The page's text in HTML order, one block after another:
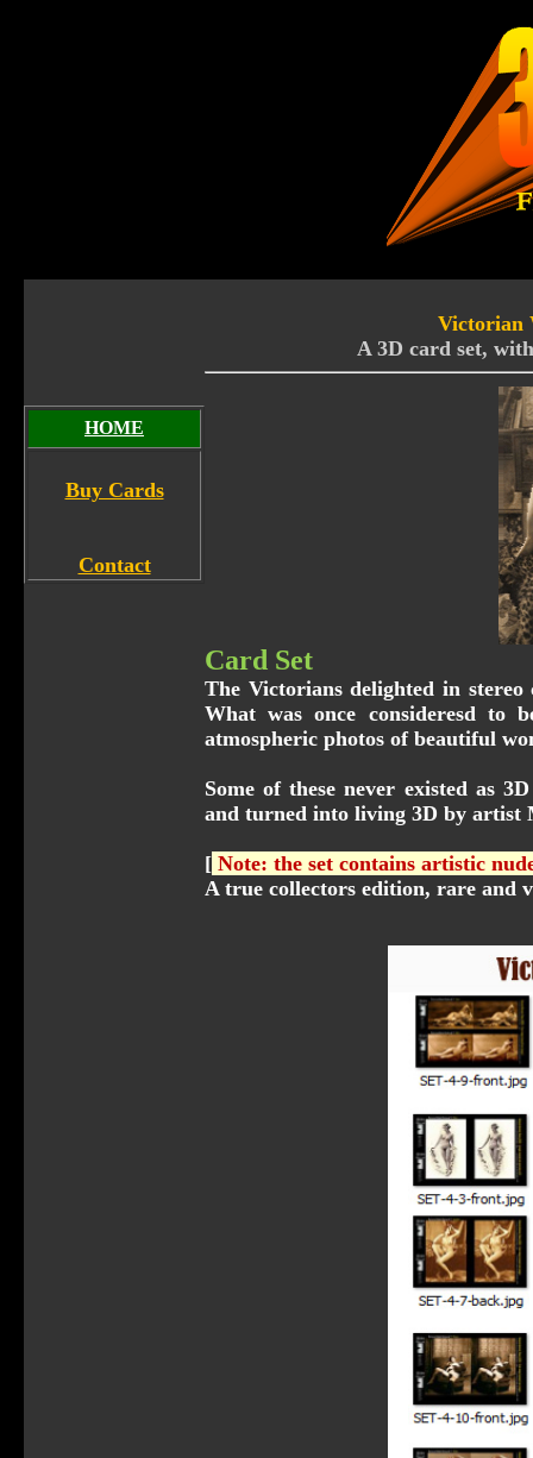
Victorian
A 3D card set,
HOME
Buy Cards
Contact
Card Set
The Victorians delighted in
What was once consideresd to
atmospheric photos of beautiful
Some of these never existed as
and turned into living 3D by artist
[ Note: the set contains artistic
A true collectors edition, rare and